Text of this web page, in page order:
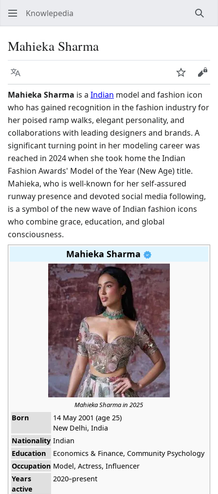
Knowlepedia
Mahieka Sharma
Language Watch
Mahieka Sharma is a Indian model and fashion icon
who has gained recognition in the fashion industry for
her poised ramp walks, elegant personality, and
collaborations with leading designers and brands. A
significant turning point in her modeling career was
reached in 2024 when she took home the Indian
Fashion Awards' Model of the Year (New Age) title.
Mahieka, who is well-known for her self-assured
runway presence and devoted social media following,
is a symbol of the new wave of Indian fashion icons
who combine grace, education, and global
consciousness.
Mahieka Sharma
Mahieka Sharma in 2025
Born
14 May 2001 (age 25)
New Delhi, India
Nationality Indian
Education
Economics & Finance, Community Psychology
Occupation Model, Actress, Influencer
Years
active
2020–present